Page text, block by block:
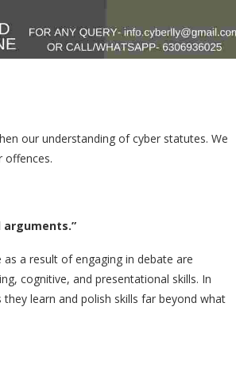
our understanding of cyber statutes. We
offences.
a result of engaging in debate are
cognitive, and presentational skills. In
learn and polish skills far beyond what